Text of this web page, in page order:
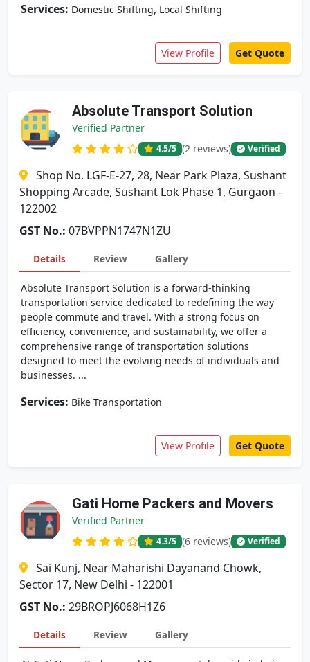
Services: Domestic Shifting, Local Shifting
View Profile Get Quote
Absolute Transport Solution
Verified Partner
4.5/5 (2 reviews) Verified
Shop No. LGF-E-27, 28, Near Park Plaza, Sushant
Shopping Arcade, Sushant Lok Phase 1, Gurgaon -
122002
GST No.: 07BVPPN1747N1ZU
Details Review Gallery
Absolute Transport Solution is a forward-thinking
transportation service dedicated to redefining the way
people commute and travel. With a strong focus on
efficiency, convenience, and sustainability, we offer a
comprehensive range of transportation solutions
designed to meet the evolving needs of individuals and
businesses. ...
Services: Bike Transportation
View Profile Get Quote
Gati Home Packers and Movers
Verified Partner
4.3/5 (6 reviews) Verified
Sai Kunj, Near Maharishi Dayanand Chowk,
Sector 17, New Delhi - 122001
GST No.: 29BROPJ6068H1Z6
Details Review Gallery